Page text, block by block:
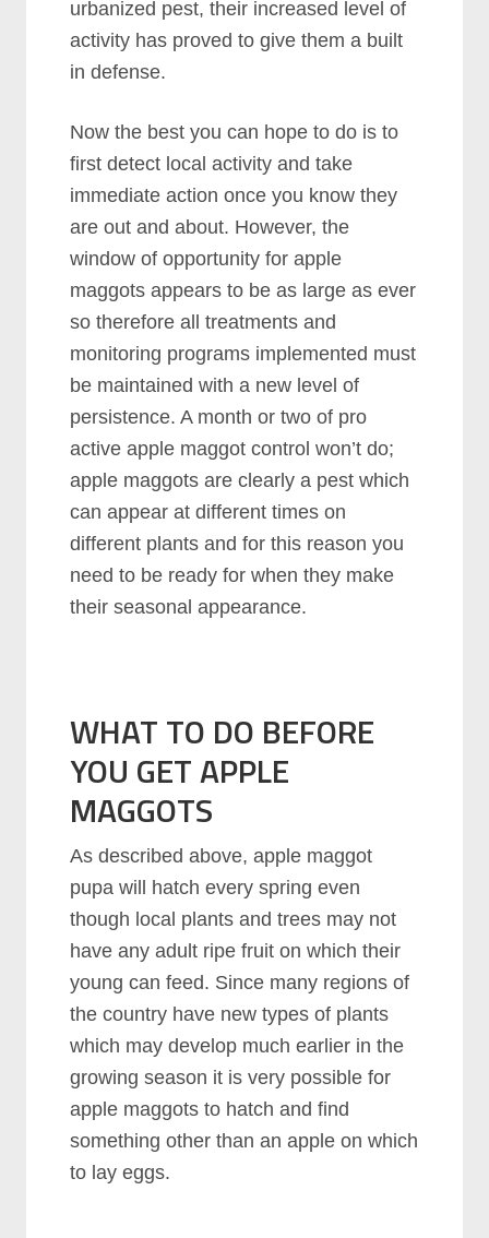
urbanized pest, their increased level of
activity has proved to give them a built
in defense.
Now the best you can hope to do is to
first detect local activity and take
immediate action once you know they
are out and about. However, the
window of opportunity for apple
maggots appears to be as large as ever
so therefore all treatments and
monitoring programs implemented must
be maintained with a new level of
persistence. A month or two of pro
active apple maggot control won’t do;
apple maggots are clearly a pest which
can appear at different times on
different plants and for this reason you
need to be ready for when they make
their seasonal appearance.
WHAT TO DO BEFORE
YOU GET APPLE
MAGGOTS
As described above, apple maggot
pupa will hatch every spring even
though local plants and trees may not
have any adult ripe fruit on which their
young can feed. Since many regions of
the country have new types of plants
which may develop much earlier in the
growing season it is very possible for
apple maggots to hatch and find
something other than an apple on which
to lay eggs.